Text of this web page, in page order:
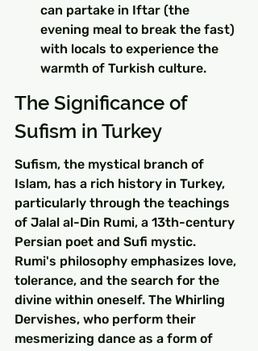
can partake in Iftar (the
evening meal to break the fast)
with locals to experience the
warmth of Turkish culture.
The Significance of
Sufism in Turkey
Sufism, the mystical branch of
Islam, has a rich history in Turkey,
particularly through the teachings
of Jalal al-Din Rumi, a 13th-century
Persian poet and Sufi mystic.
Rumi's philosophy emphasizes love,
tolerance, and the search for the
divine within oneself. The Whirling
Dervishes, who perform their
mesmerizing dance as a form of